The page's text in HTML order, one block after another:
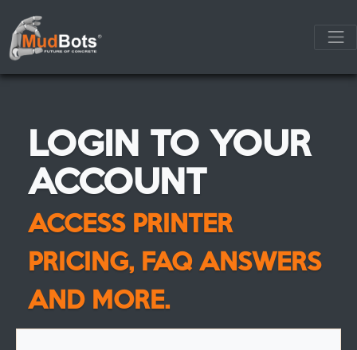
LOGIN TO YOUR
ACCOUNT
ACCESS PRINTER
PRICING, FAQ ANSWERS
AND MORE.